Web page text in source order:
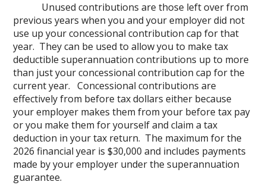
Unused contributions are those left over from
previous years when you and your employer did not
use up your concessional contribution cap for that
year. They can be used to allow you to make tax
deductible superannuation contributions up to more
than just your concessional contribution cap for the
current year. Concessional contributions are
effectively from before tax dollars either because
your employer makes them from your before tax pay
or you make them for yourself and claim a tax
deduction in your tax return. The maximum for the
2026 financial year is $30,000 and includes payments
made by your employer under the superannuation
guarantee.